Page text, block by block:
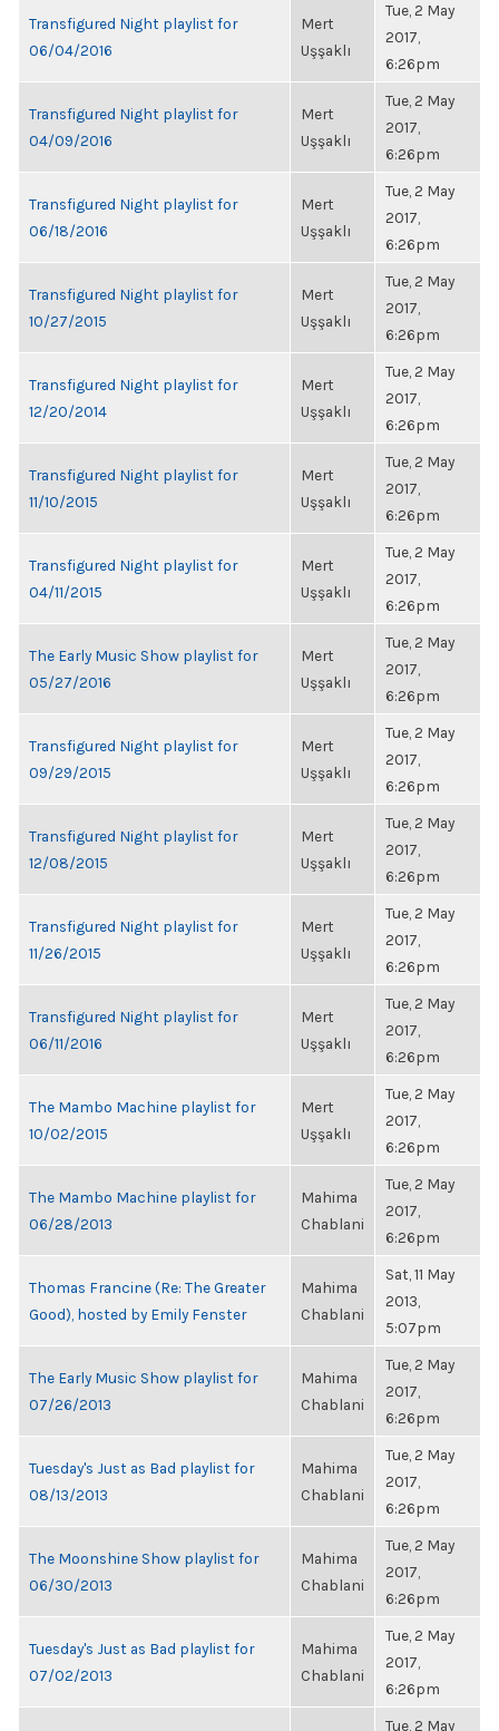
Transfigured Night playlist for
06/04/2016
Mert
Uşşaklı
Tue, 2 May
2017,
6:26pm
Transfigured Night playlist for
04/09/2016
Mert
Uşşaklı
Tue, 2 May
2017,
6:26pm
Transfigured Night playlist for
06/18/2016
Mert
Uşşaklı
Tue, 2 May
2017,
6:26pm
Transfigured Night playlist for
10/27/2015
Mert
Uşşaklı
Tue, 2 May
2017,
6:26pm
Transfigured Night playlist for
12/20/2014
Mert
Uşşaklı
Tue, 2 May
2017,
6:26pm
Transfigured Night playlist for
11/10/2015
Mert
Uşşaklı
Tue, 2 May
2017,
6:26pm
Transfigured Night playlist for
04/11/2015
Mert
Uşşaklı
Tue, 2 May
2017,
6:26pm
The Early Music Show playlist for
05/27/2016
Mert
Uşşaklı
Tue, 2 May
2017,
6:26pm
Transfigured Night playlist for
09/29/2015
Mert
Uşşaklı
Tue, 2 May
2017,
6:26pm
Transfigured Night playlist for
12/08/2015
Mert
Uşşaklı
Tue, 2 May
2017,
6:26pm
Transfigured Night playlist for
11/26/2015
Mert
Uşşaklı
Tue, 2 May
2017,
6:26pm
Transfigured Night playlist for
06/11/2016
Mert
Uşşaklı
Tue, 2 May
2017,
6:26pm
The Mambo Machine playlist for
10/02/2015
Mert
Uşşaklı
Tue, 2 May
2017,
6:26pm
The Mambo Machine playlist for
06/28/2013
Mahima
Chablani
Tue, 2 May
2017,
6:26pm
Thomas Francine (Re: The Greater
Good), hosted by Emily Fenster
Mahima
Chablani
Sat, 11 May
2013,
5:07pm
The Early Music Show playlist for
07/26/2013
Mahima
Chablani
Tue, 2 May
2017,
6:26pm
Tuesday's Just as Bad playlist for
08/13/2013
Mahima
Chablani
Tue, 2 May
2017,
6:26pm
The Moonshine Show playlist for
06/30/2013
Mahima
Chablani
Tue, 2 May
2017,
6:26pm
Tuesday's Just as Bad playlist for
07/02/2013
Mahima
Chablani
Tue, 2 May
2017,
6:26pm
Tue, 2 May